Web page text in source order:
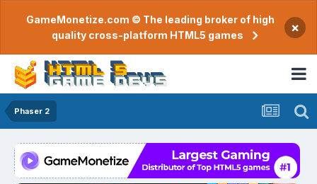
GameMonetize.com © The leading broker of high
quality cross-platform HTML5 games
×
Phaser 2